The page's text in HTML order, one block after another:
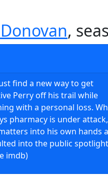
,
find a new way to get
Perry off his trail while
with a personal loss.
pharmacy is under
into his own hands
into the public
imdb)